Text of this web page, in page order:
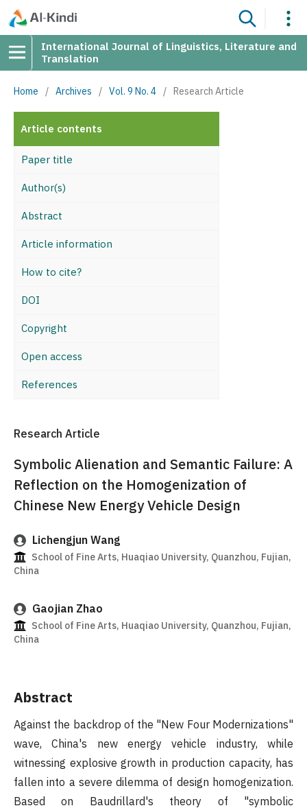
International Journal of Linguistics, Literature and
Translation
Home / Archives / Vol. 9 No. 4 / Research Article
Article contents
Paper title
Author(s)
Abstract
Article information
How to cite?
DOI
Copyright
Open access
References
Research Article
Symbolic Alienation and Semantic Failure: A
Reflection on the Homogenization of
Chinese New Energy Vehicle Design
Lichengjun Wang
School of Fine Arts, Huaqiao University, Quanzhou, Fujian,
China
Gaojian Zhao
School of Fine Arts, Huaqiao University, Quanzhou, Fujian,
China
Abstract
Against the backdrop of the "New Four Modernizations"
wave, China's new energy vehicle industry, while
witnessing explosive growth in production capacity, has
fallen into a severe dilemma of design homogenization.
Based on Baudrillard's theory of "symbolic